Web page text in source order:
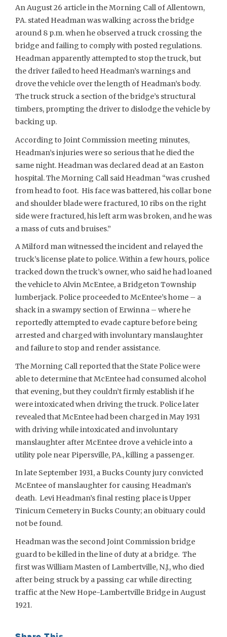
An August 26 article in the Morning Call of Allentown,
PA. stated Headman was walking across the bridge
around 8 p.m. when he observed a truck crossing the
bridge and failing to comply with posted regulations.
Headman apparently attempted to stop the truck, but
the driver failed to heed Headman’s warnings and
drove the vehicle over the length of Headman’s body.
The truck struck a section of the bridge’s structural
timbers, prompting the driver to dislodge the vehicle by
backing up.
According to Joint Commission meeting minutes,
Headman’s injuries were so serious that he died the
same night. Headman was declared dead at an Easton
hospital. The Morning Call said Headman “was crushed
from head to foot. His face was battered, his collar bone
and shoulder blade were fractured, 10 ribs on the right
side were fractured, his left arm was broken, and he was
a mass of cuts and bruises.”
A Milford man witnessed the incident and relayed the
truck’s license plate to police. Within a few hours, police
tracked down the truck’s owner, who said he had loaned
the vehicle to Alvin McEntee, a Bridgeton Township
lumberjack. Police proceeded to McEntee’s home – a
shack in a swampy section of Erwinna – where he
reportedly attempted to evade capture before being
arrested and charged with involuntary manslaughter
and failure to stop and render assistance.
The Morning Call reported that the State Police were
able to determine that McEntee had consumed alcohol
that evening, but they couldn’t firmly establish if he
were intoxicated when driving the truck. Police later
revealed that McEntee had been charged in May 1931
with driving while intoxicated and involuntary
manslaughter after McEntee drove a vehicle into a
utility pole near Pipersville, PA., killing a passenger.
In late September 1931, a Bucks County jury convicted
McEntee of manslaughter for causing Headman’s
death. Levi Headman’s final resting place is Upper
Tinicum Cemetery in Bucks County; an obituary could
not be found.
Headman was the second Joint Commission bridge
guard to be killed in the line of duty at a bridge. The
first was William Masten of Lambertville, N.J., who died
after being struck by a passing car while directing
traffic at the New Hope-Lambertville Bridge in August
1921.